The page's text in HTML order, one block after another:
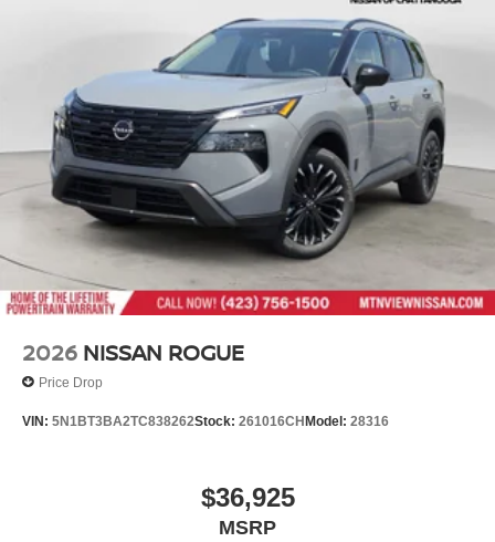
2026 NISSAN ROGUE
Price Drop
VIN: 5N1BT3BA2TC838262Stock: 261016CHModel: 28316
$36,925
MSRP